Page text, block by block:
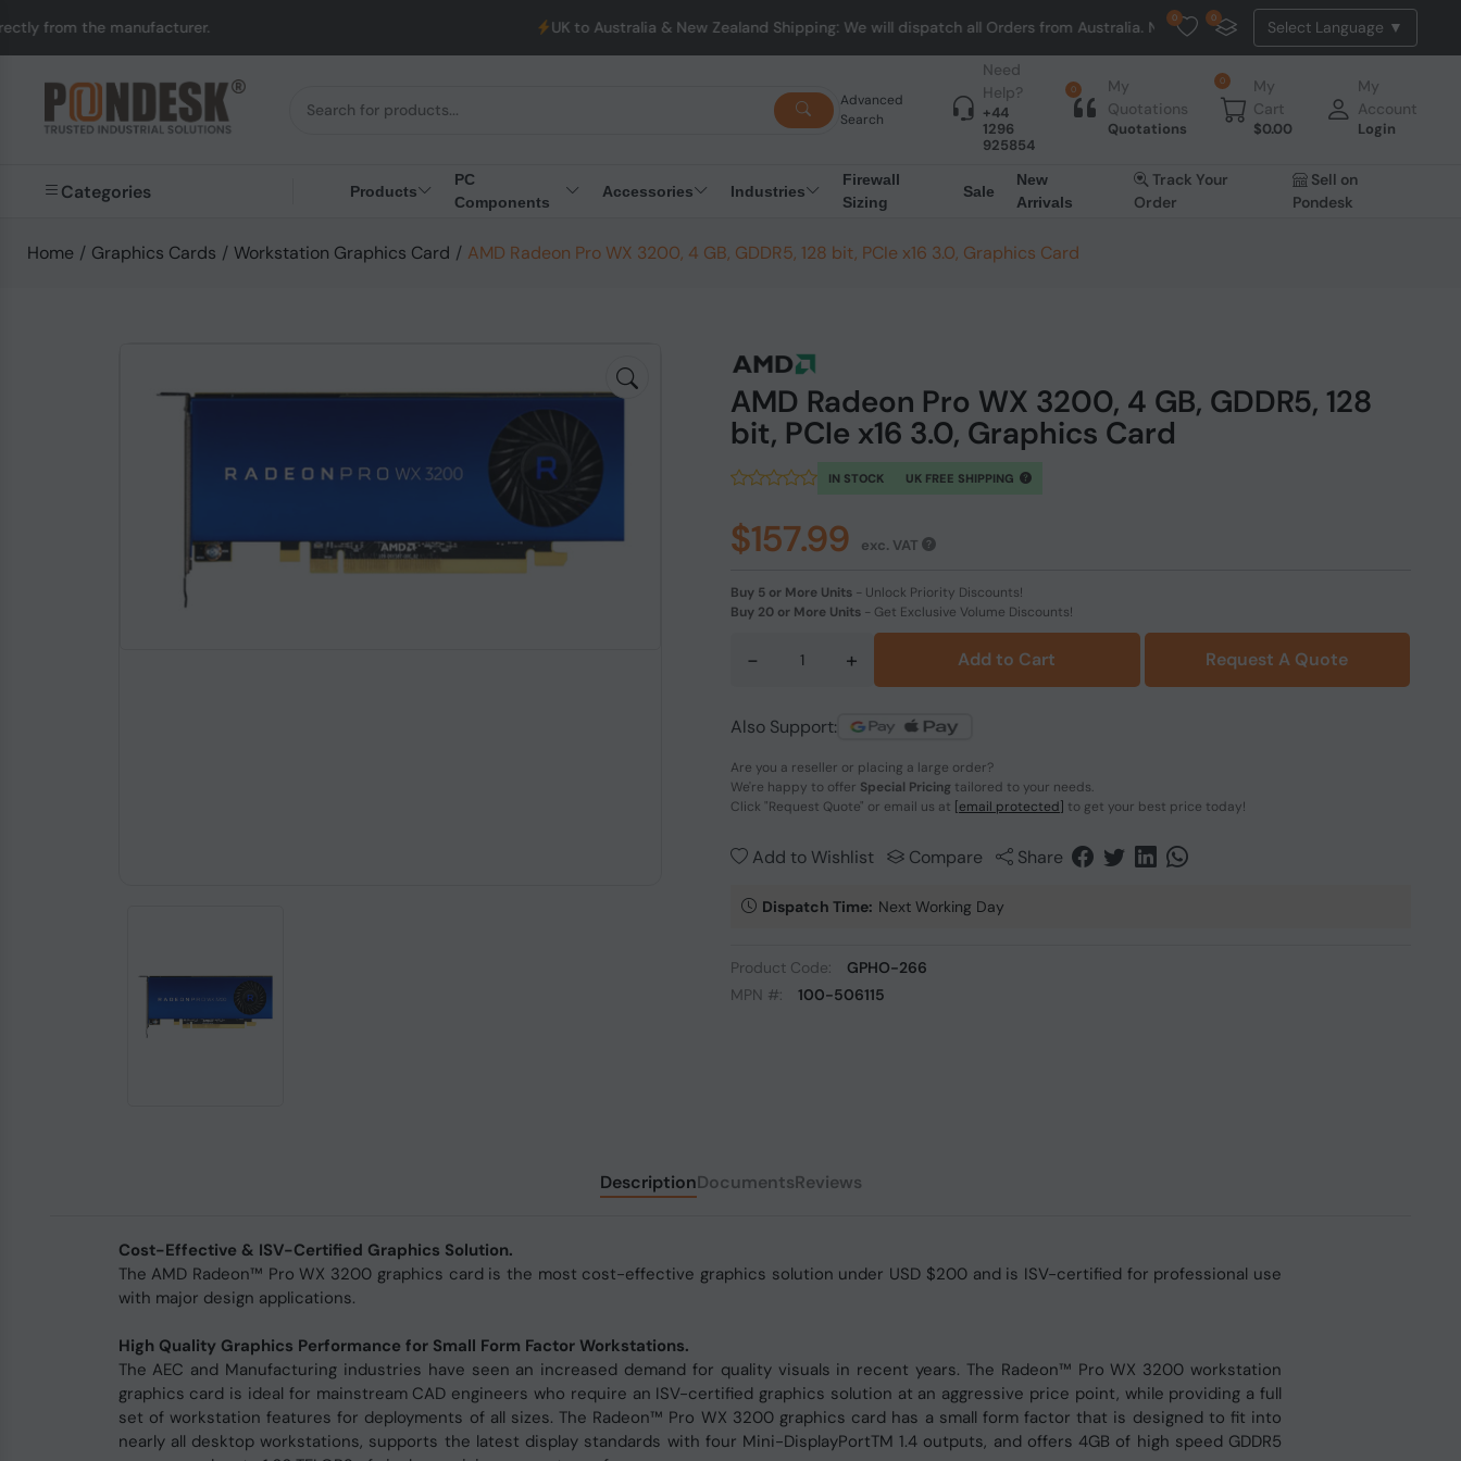
UK to Australia & New Zealand Shipping: We will dispatch all Orders from Australia. NO HASSLE, NO TAX, NO DUTY, NO EXTRA CHARGES
0 0
Advanced
Search
Need
Help?
+44
1296
925854
0
My
Quotations
Quotations
0
My
Cart
$0.00
My
Account
Login
Categories Products
PC
Components
Accessories Industries
Firewall
Sizing
Sale
New
Arrivals
Track Your
Order
Sell on
Pondesk
Home / Graphics Cards / Workstation Graphics Card / AMD Radeon Pro WX 3200, 4 GB, GDDR5, 128 bit, PCIe x16 3.0, Graphics Card
AMD Radeon Pro WX 3200, 4 GB, GDDR5, 128
bit, PCIe x16 3.0, Graphics Card
IN STOCK UK FREE SHIPPING
$157.99 exc. VAT
Buy 5 or More Units - Unlock Priority Discounts!
Buy 20 or More Units - Get Exclusive Volume Discounts!
- + Add to Cart Request A Quote
Also Support:
Are you a reseller or placing a large order?
We're happy to offer Special Pricing tailored to your needs.
Click "Request Quote" or email us at [email protected] to get your best price today!
Add to Wishlist Compare Share
Dispatch Time: Next Working Day
Product Code:
GPHO-266
MPN #:
100-506115
DescriptionDocumentsReviews
Cost-Effective & ISV-Certified Graphics Solution.
The AMD Radeon™ Pro WX 3200 graphics card is the most cost-effective graphics solution under USD $200 and is ISV-certified for professional use
with major design applications.
High Quality Graphics Performance for Small Form Factor Workstations.
The AEC and Manufacturing industries have seen an increased demand for quality visuals in recent years. The Radeon™ Pro WX 3200 workstation
graphics card is ideal for mainstream CAD engineers who require an ISV-certified graphics solution at an aggressive price point, while providing a full
set of workstation features for deployments of all sizes. The Radeon™ Pro WX 3200 graphics card has a small form factor that is designed to fit into
nearly all desktop workstations, supports the latest display standards with four Mini-DisplayPortTM 1.4 outputs, and offers 4GB of high speed GDDR5